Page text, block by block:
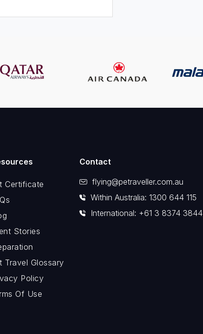
Certificate
Stories
Travel Glossary
Policy
Of Use
Contact
flying@petraveller.com.au
Within Australia: 1300 644 115
International: +61 3 8374 3844